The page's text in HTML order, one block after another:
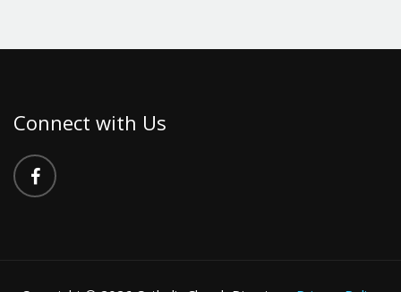
Connect with Us